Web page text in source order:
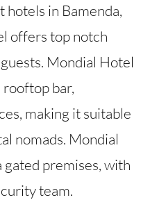
hotels in Bamenda,
offers top notch
Mondial Hotel
bar,
making it suitable
nomads. Mondial
premises, with
team.